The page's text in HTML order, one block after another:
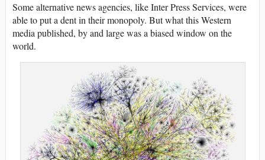
Some alternative news agencies, like Inter Press Services, were
able to put a dent in their monopoly. But what this Western
media published, by and large was a biased window on the
world.